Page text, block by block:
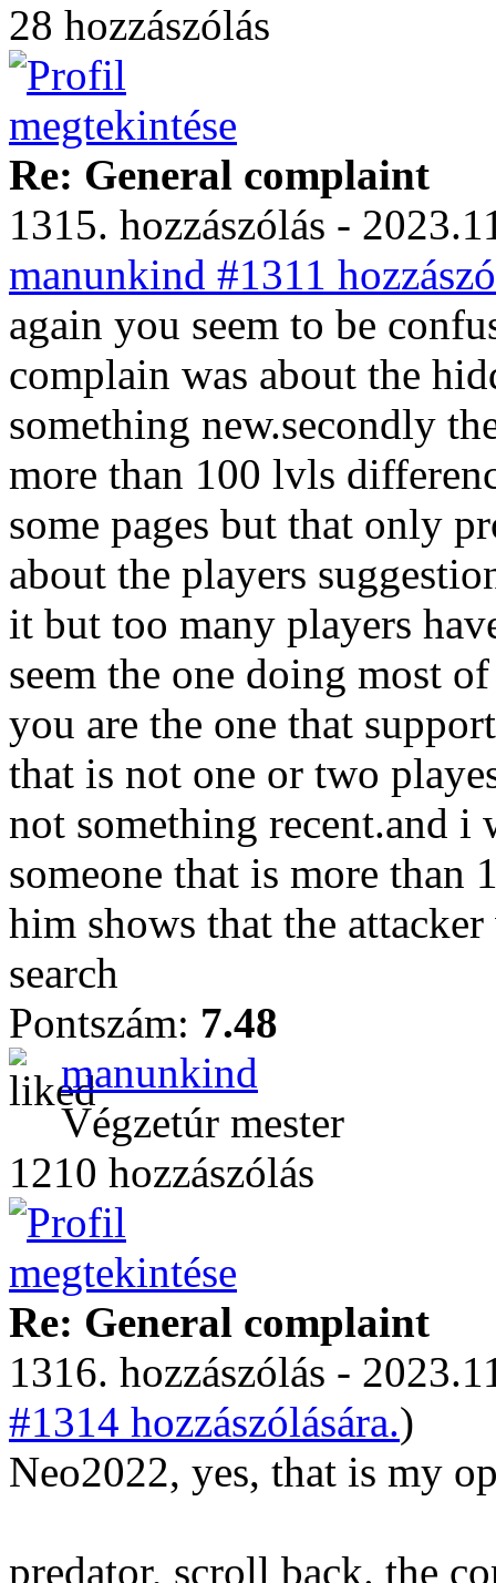
28 hozzászólás
Re: General complaint
1315. hozzászólás -
manunkind #1311
again you seem to be
complain was about the
something new.secondly
more than 100 lvls
some pages but that only
about the players
it but too many players
seem the one doing most
you are the one that
that is not one or two
not something recent.and i
someone that is more
him shows that the
search
Pontszám: 7.48
manunkind
Végzetúr mester
1210 hozzászólás
Re: General complaint
1316. hozzászólás -
#1314 hozzászólására.)
Neo2022, yes, that is my
predator, scroll back. the